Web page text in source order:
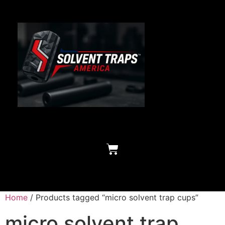
Home / Products tagged “micro solvent trap cups”